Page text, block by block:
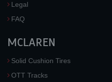
Legal
FAQ
MCLAREN
Solid Cushion Tires
OTT Tracks